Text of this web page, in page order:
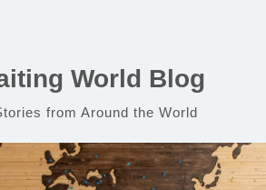
World Blog
from Around the World